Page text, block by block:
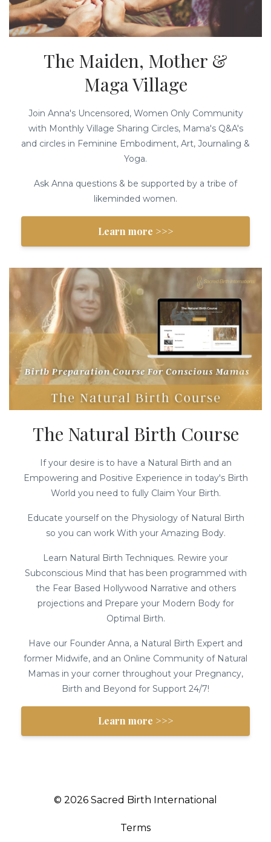
The Maiden, Mother &
Maga Village
Join Anna's Uncensored, Women Only Community
with Monthly Village Sharing Circles, Mama's Q&A's
and circles in Feminine Embodiment, Art, Journaling &
Yoga.
Ask Anna questions & be supported by a tribe of
likeminded women.
Learn more >>>
The Natural Birth Course
If your desire is to have a Natural Birth and an
Empowering and Positive Experience in today's Birth
World you need to fully Claim Your Birth.
Educate yourself on the Physiology of Natural Birth
so you can work With your Amazing Body.
Learn Natural Birth Techniques. Rewire your
Subconscious Mind that has been programmed with
the Fear Based Hollywood Narrative and others
projections and Prepare your Modern Body for
Optimal Birth.
Have our Founder Anna, a Natural Birth Expert and
former Midwife, and an Online Community of Natural
Mamas in your corner throughout your Pregnancy,
Birth and Beyond for Support 24/7!
Learn more >>>
© 2026 Sacred Birth International
Terms